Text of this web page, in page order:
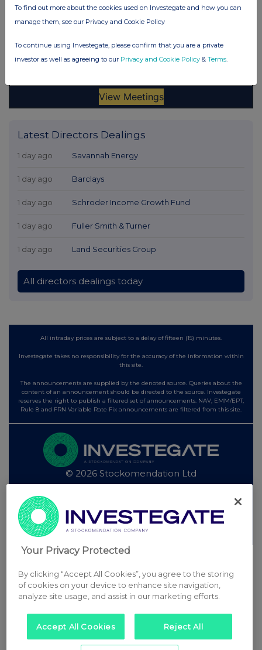
Latest Directors Dealings
1 day ago Savannah Energy
1 day ago Barclays
1 day ago Schroder Income Growth Fund
1 day ago Fuller Smith & Turner
1 day ago Land Securities Group
All directors dealings today
All intraday prices are subject to a delay of fifteen (15) minutes.
Investegate takes no responsibility for the accuracy of the information within
this site.
The announcements are supplied by the denoted source. Queries about the
content of an announcement should be directed to the source. Investegate
reserves the right to publish a filtered set of announcements. NAV, EMM/EPT,
Rule 8 and FRN Variable Rate Fix announcements are filtered from this site.
© 2026 Stockomendation Ltd
Other Stockomendation sites
Stockomendation UK Share Picking Game
To find out more about the cookies used on Investegate and how you can
manage them, see our Privacy and Cookie Policy
To continue using Investegate, please confirm that you are a private
investor as well as agreeing to our Privacy and Cookie Policy & Terms.
Your Privacy Protected
By clicking “Accept All Cookies”, you agree to the storing
of cookies on your device to enhance site navigation,
analyze site usage, and assist in our marketing efforts.
Accept All Cookies Reject All